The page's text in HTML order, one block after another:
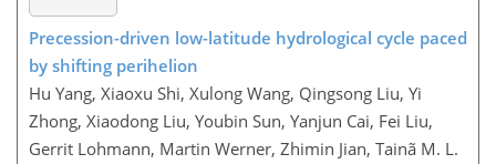
Precession-driven low-latitude hydrological cycle paced
by shifting perihelion
Hu Yang, Xiaoxu Shi, Xulong Wang, Qingsong Liu, Yi
Zhong, Xiaodong Liu, Youbin Sun, Yanjun Cai, Fei Liu,
Gerrit Lohmann, Martin Werner, Zhimin Jian, Tainã M. L.